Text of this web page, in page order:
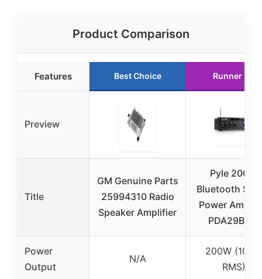
Product Comparison
Features Best Choice Runner Up
Preview
Title
GM Genuine Parts
25994310 Radio
Speaker Amplifier
Pyle 200W
Bluetooth
Power
PDA29BU.6
Power
Output
N/A
200W (100W
RMS)